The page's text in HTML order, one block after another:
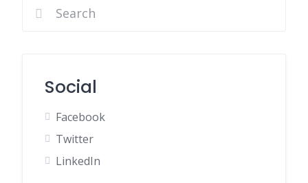
Social
Facebook
Twitter
LinkedIn